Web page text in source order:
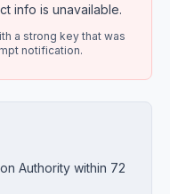
info is unavailable.
a strong key that was
notification.
Authority within 72